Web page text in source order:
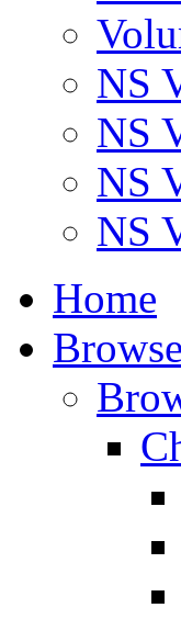
NS
NS
NS
NS
Home
Browse